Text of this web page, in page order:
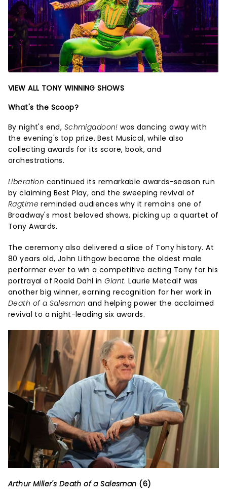
VIEW ALL TONY WINNING SHOWS
What's the Scoop?
By night's end, Schmigadoon! was dancing away with
the evening's top prize, Best Musical, while also
collecting awards for its score, book, and
orchestrations.
Liberation continued its remarkable awards-season run
by claiming Best Play, and the sweeping revival of
Ragtimereminded audiences why it remains one of
Broadway's most beloved shows, picking up a quartet of
Tony Awards.
The ceremony also delivered a slice of Tony history. At
80 years old, John Lithgow became the oldest male
performer ever to win a competitive acting Tony for his
portrayal of Roald Dahl inGiant. Laurie Metcalf was
another big winner, earning recognition for her work in
Death of a Salesman and helping power the acclaimed
revival to a night-leading six awards.
Arthur Miller's Death of a Salesman (6)